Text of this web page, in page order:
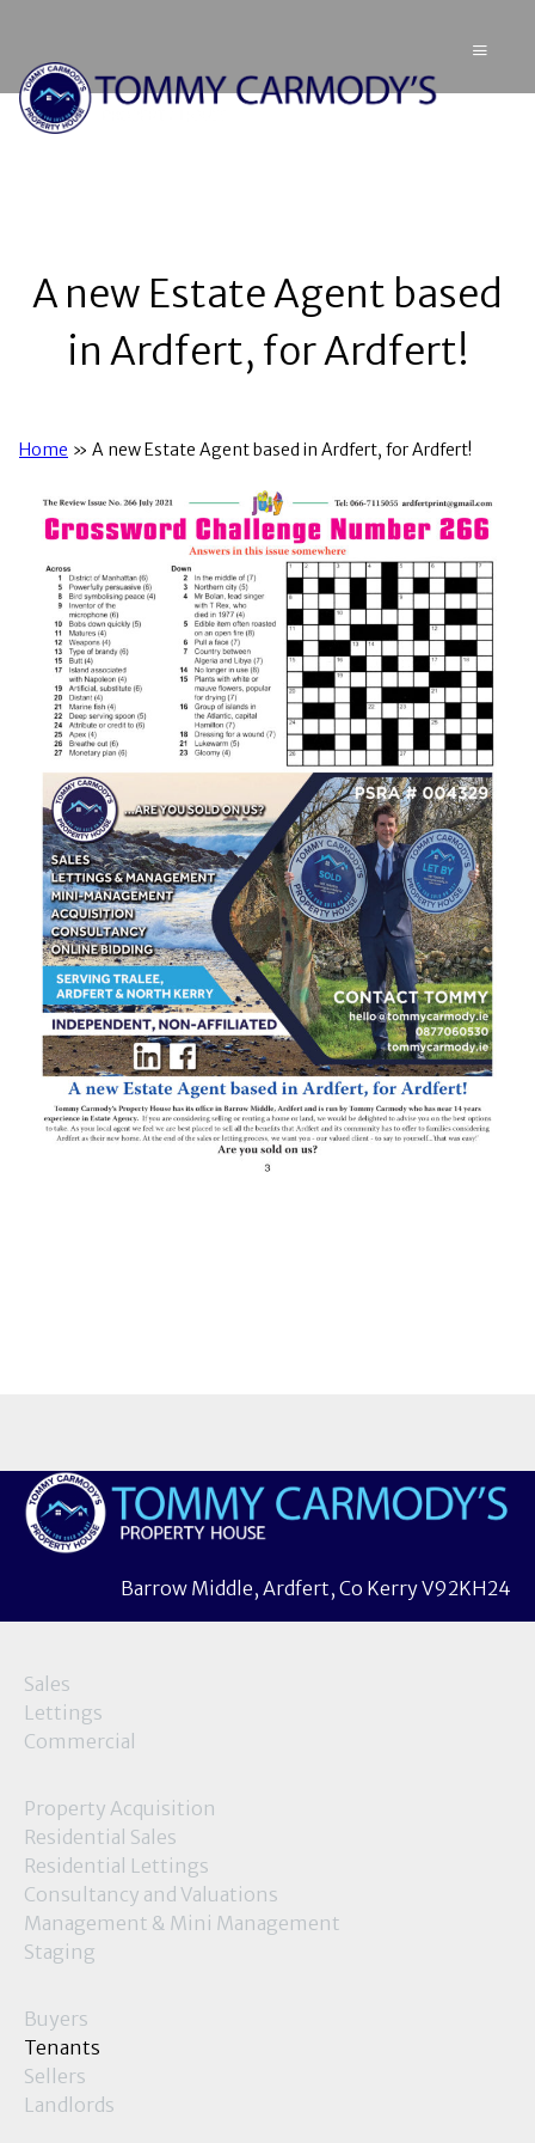
A new Estate Agent based
in Ardfert, for Ardfert!
Home » A new Estate Agent based in Ardfert, for Ardfert!
Barrow Middle, Ardfert, Co Kerry V92KH24
Sales
Lettings
Commercial
Property Acquisition
Residential Sales
Residential Lettings
Consultancy and Valuations
Management & Mini Management
Staging
Buyers
Tenants
Sellers
Landlords